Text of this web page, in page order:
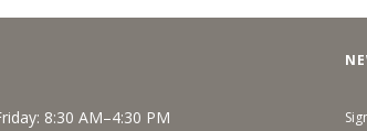
8:30 AM–4:30 PM